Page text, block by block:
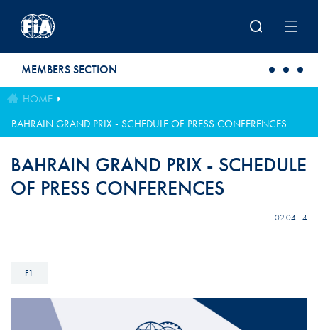
MEMBERS SECTION
HOME
BAHRAIN GRAND PRIX - SCHEDULE OF PRESS CONFERENCES
BAHRAIN GRAND PRIX - SCHEDULE
OF PRESS CONFERENCES
02.04.14
F1